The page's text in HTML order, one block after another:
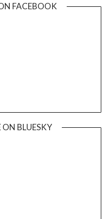
FACEBOOK
ON BLUESKY